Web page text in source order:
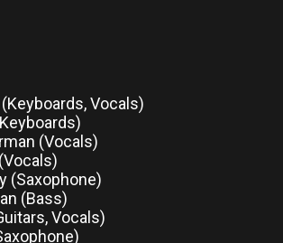
Vocals)
(Vocals)
(Saxophone)
(Bass)
Vocals)